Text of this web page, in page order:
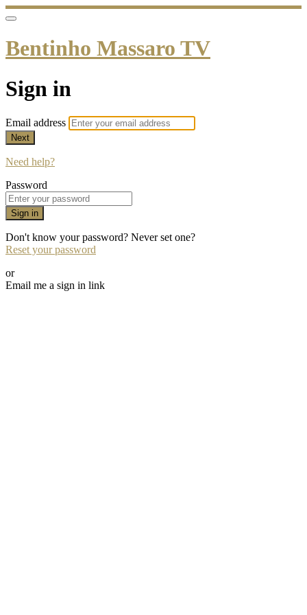
Bentinho Massaro TV
Sign in
Email address
Next
Need help?
Password
Sign in
Don't know your password? Never set one?
Reset your password
or
Email me a sign in link